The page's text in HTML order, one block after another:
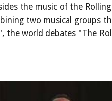
the music of the
two musical groups
world debates "The